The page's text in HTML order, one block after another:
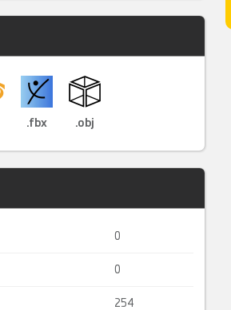
.fbx .obj
0
0
254